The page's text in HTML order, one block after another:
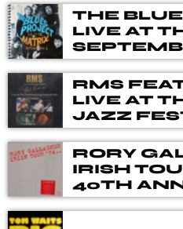
THE
LIVE AT
RMS
LIVE AT
JAZZ
RORY
IRISH
40TH
DELUXE